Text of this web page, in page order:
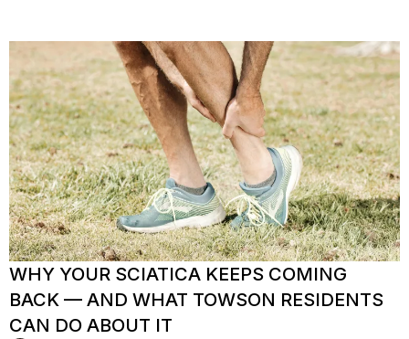
WHY YOUR SCIATICA KEEPS COMING
BACK — AND WHAT TOWSON RESIDENTS
CAN DO ABOUT IT